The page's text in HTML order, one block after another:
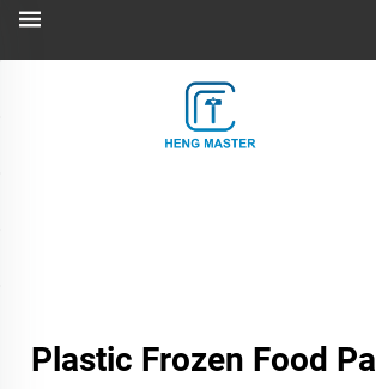
Plastic Frozen Food